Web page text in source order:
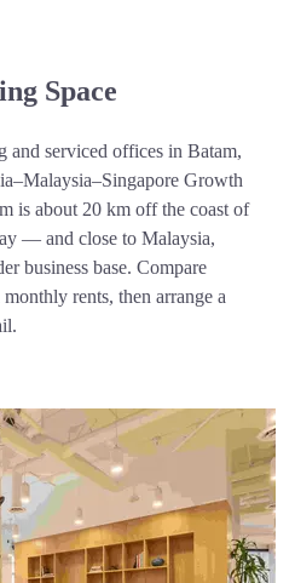
Space
serviced offices in Batam,
Growth
is about 20 km off the coast of
— and close to Malaysia,
business base. Compare
rents, then arrange a